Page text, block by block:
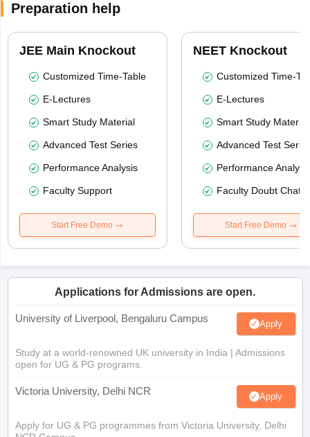
Preparation help
JEE Main Knockout
Customized Time-Table
E-Lectures
Smart Study Material
Advanced Test Series
Performance Analysis
Faculty Support
Start Free Demo
NEET Knockout
Customized Time-
E-Lectures
Smart Study Material
Advanced Test
Performance
Faculty Doubt Chat
Start Free Demo
Applications for Admissions are open.
University of Liverpool, Bengaluru Campus Apply
Study at a world-renowned UK university in India | Admissions
open for UG & PG programs.
Victoria University, Delhi NCR Apply
Apply for UG & PG programmes from Victoria University, Delhi